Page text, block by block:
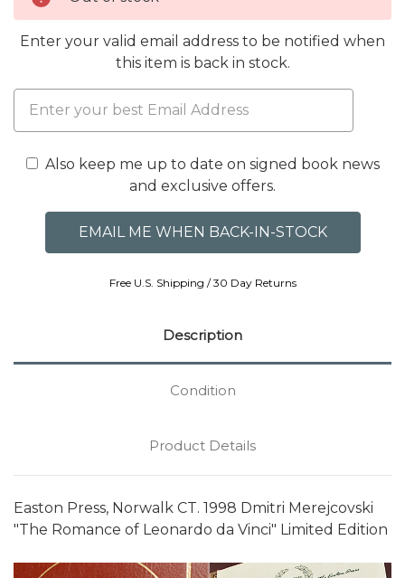
Enter your valid email address to be notified when
this item is back in stock.
Also keep me up to date on signed book news
and exclusive offers.
Free U.S. Shipping / 30 Day Returns
Description
Condition
Product Details
Easton Press, Norwalk CT. 1998 Dmitri Merejcovski
"The Romance of Leonardo da Vinci" Limited Edition